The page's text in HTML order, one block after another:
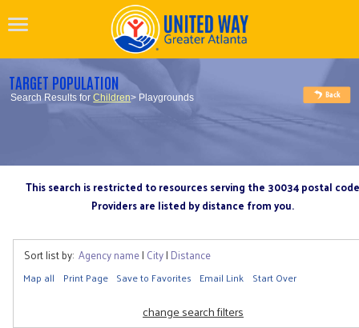
TARGET POPULATION
Search Results forChildren> Playgrounds
This search is restricted to resources serving the 30034 postal code
Providers are listed by distance from you.
Sort list by: Agency name| City| Distance
Map all Print Page Save to Favorites Email Link Start Over
change search filters